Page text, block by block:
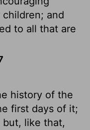
and
to all that are
history of the
first days of it;
like that,